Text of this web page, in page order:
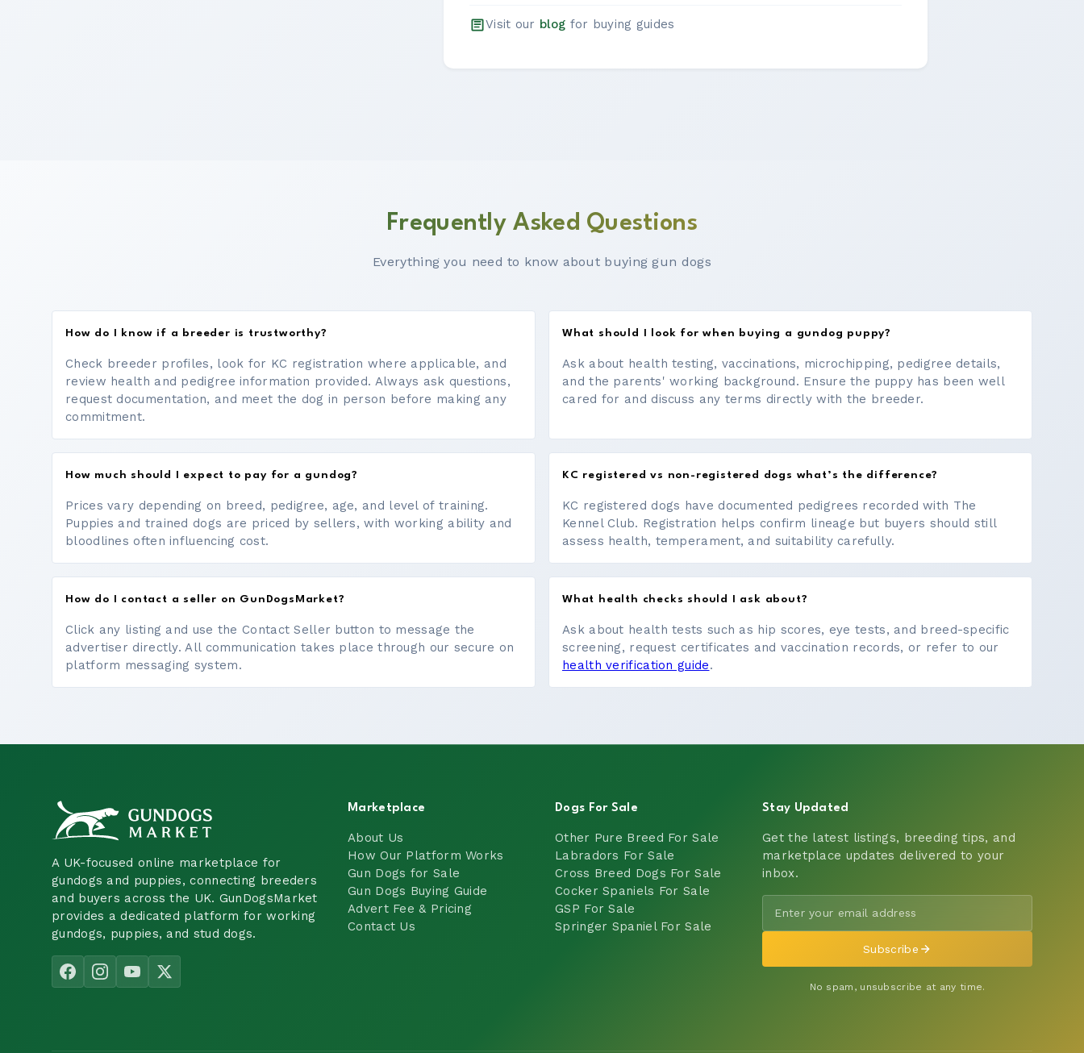
Visit our blog for buying guides
Frequently Asked Questions
Everything you need to know about buying gun dogs
How do I know if a breeder is trustworthy?
Check breeder profiles, look for KC registration where applicable, and
review health and pedigree information provided. Always ask questions,
request documentation, and meet the dog in person before making any
commitment.
What should I look for when buying a gundog puppy?
Ask about health testing, vaccinations, microchipping, pedigree details,
and the parents' working background. Ensure the puppy has been well
cared for and discuss any terms directly with the breeder.
How much should I expect to pay for a gundog?
Prices vary depending on breed, pedigree, age, and level of training.
Puppies and trained dogs are priced by sellers, with working ability and
bloodlines often influencing cost.
KC registered vs non-registered dogs what’s the difference?
KC registered dogs have documented pedigrees recorded with The
Kennel Club. Registration helps confirm lineage but buyers should still
assess health, temperament, and suitability carefully.
How do I contact a seller on GunDogsMarket?
Click any listing and use the Contact Seller button to message the
advertiser directly. All communication takes place through our secure on
platform messaging system.
What health checks should I ask about?
Ask about health tests such as hip scores, eye tests, and breed-specific
screening, request certificates and vaccination records, or refer to our
health verification guide.
A UK-focused online marketplace for
gundogs and puppies, connecting breeders
and buyers across the UK. GunDogsMarket
provides a dedicated platform for working
gundogs, puppies, and stud dogs.
Marketplace
About Us
How Our Platform Works
Gun Dogs for Sale
Gun Dogs Buying Guide
Advert Fee & Pricing
Contact Us
Dogs For Sale
Other Pure Breed For Sale
Labradors For Sale
Cross Breed Dogs For Sale
Cocker Spaniels For Sale
GSP For Sale
Springer Spaniel For Sale
Stay Updated
Get the latest listings, breeding tips, and
marketplace updates delivered to your
inbox.
Subscribe
No spam, unsubscribe at any time.